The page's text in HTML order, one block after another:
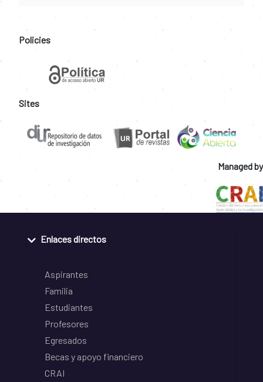
Policies
Sites
Managed by
Enlaces directos
Aspirantes
Familia
Estudiantes
Profesores
Egresados
Becas y apoyo financiero
CRAI